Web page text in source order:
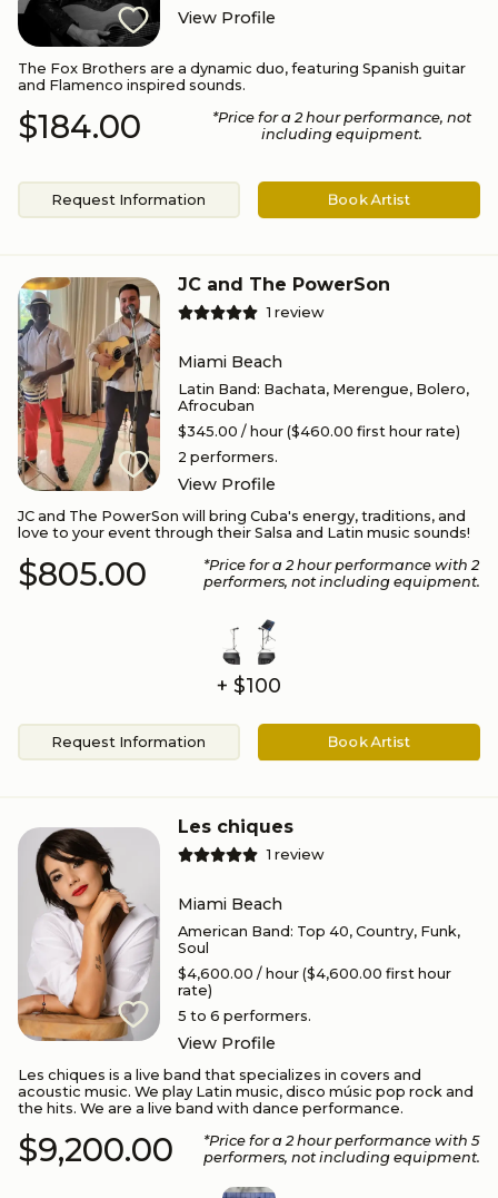
View Profile
The Fox Brothers are a dynamic duo, featuring Spanish guitar
and Flamenco inspired sounds.
Request Information Book Artist
$184.00 *Price for a 2hour performance, not
including equipment.
JC and The PowerSon
1 review
Miami Beach
Latin Band: Bachata, Merengue, Bolero,
Afrocuban
$345.00 / hour ($460.00 first hour rate)
2 performers.
View Profile
JC and The PowerSon will bring Cuba's energy, traditions, and
love to your event through their Salsa and Latin music sounds!
Request Information Book Artist
$805.00 *Price for a2hour performance with 2
performers, not including equipment.
+ $100
Les chiques
1 review
Miami Beach
American Band: Top 40, Country, Funk,
Soul
$4,600.00 / hour ($4,600.00 first hour
rate)
5 to 6 performers.
View Profile
Les chiques is a live band that specializes in covers and
acoustic music. We play Latin music, disco músic pop rock and
the hits. We are a live band with dance performance.
$9,200.00 *Price for a2hour performance with 5
performers, not including equipment.